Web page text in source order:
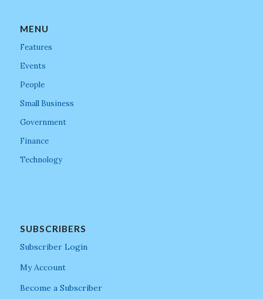
MENU
Features
Events
People
Small Business
Government
Finance
Technology
SUBSCRIBERS
Subscriber Login
My Account
Become a Subscriber